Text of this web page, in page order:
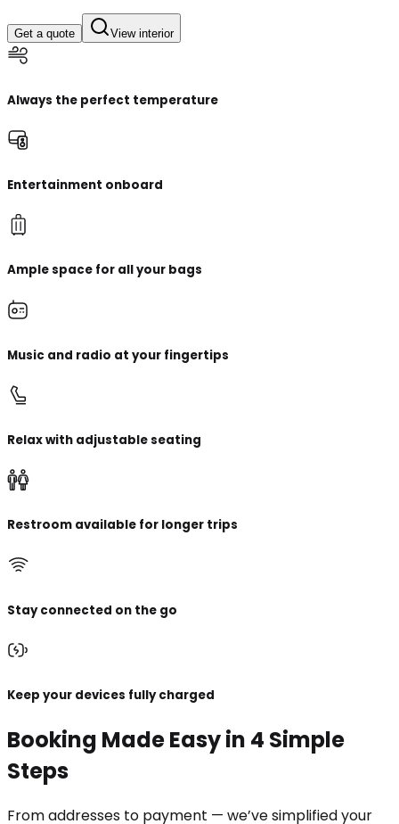
Get a quote View interior
Always the perfect temperature
Entertainment onboard
Ample space for all your bags
Music and radio at your fingertips
Relax with adjustable seating
Restroom available for longer trips
Stay connected on the go
Keep your devices fully charged
Booking Made Easy in 4 Simple
Steps
From addresses to payment — we’ve simplified your